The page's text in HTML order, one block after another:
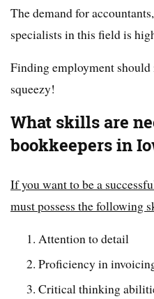
The demand for
specialists in this field is
Finding employment should
squeezy!
What skills are
bookkeepers in
If you want to be a
must possess the following
Attention to detail
Proficiency in
Critical thinking